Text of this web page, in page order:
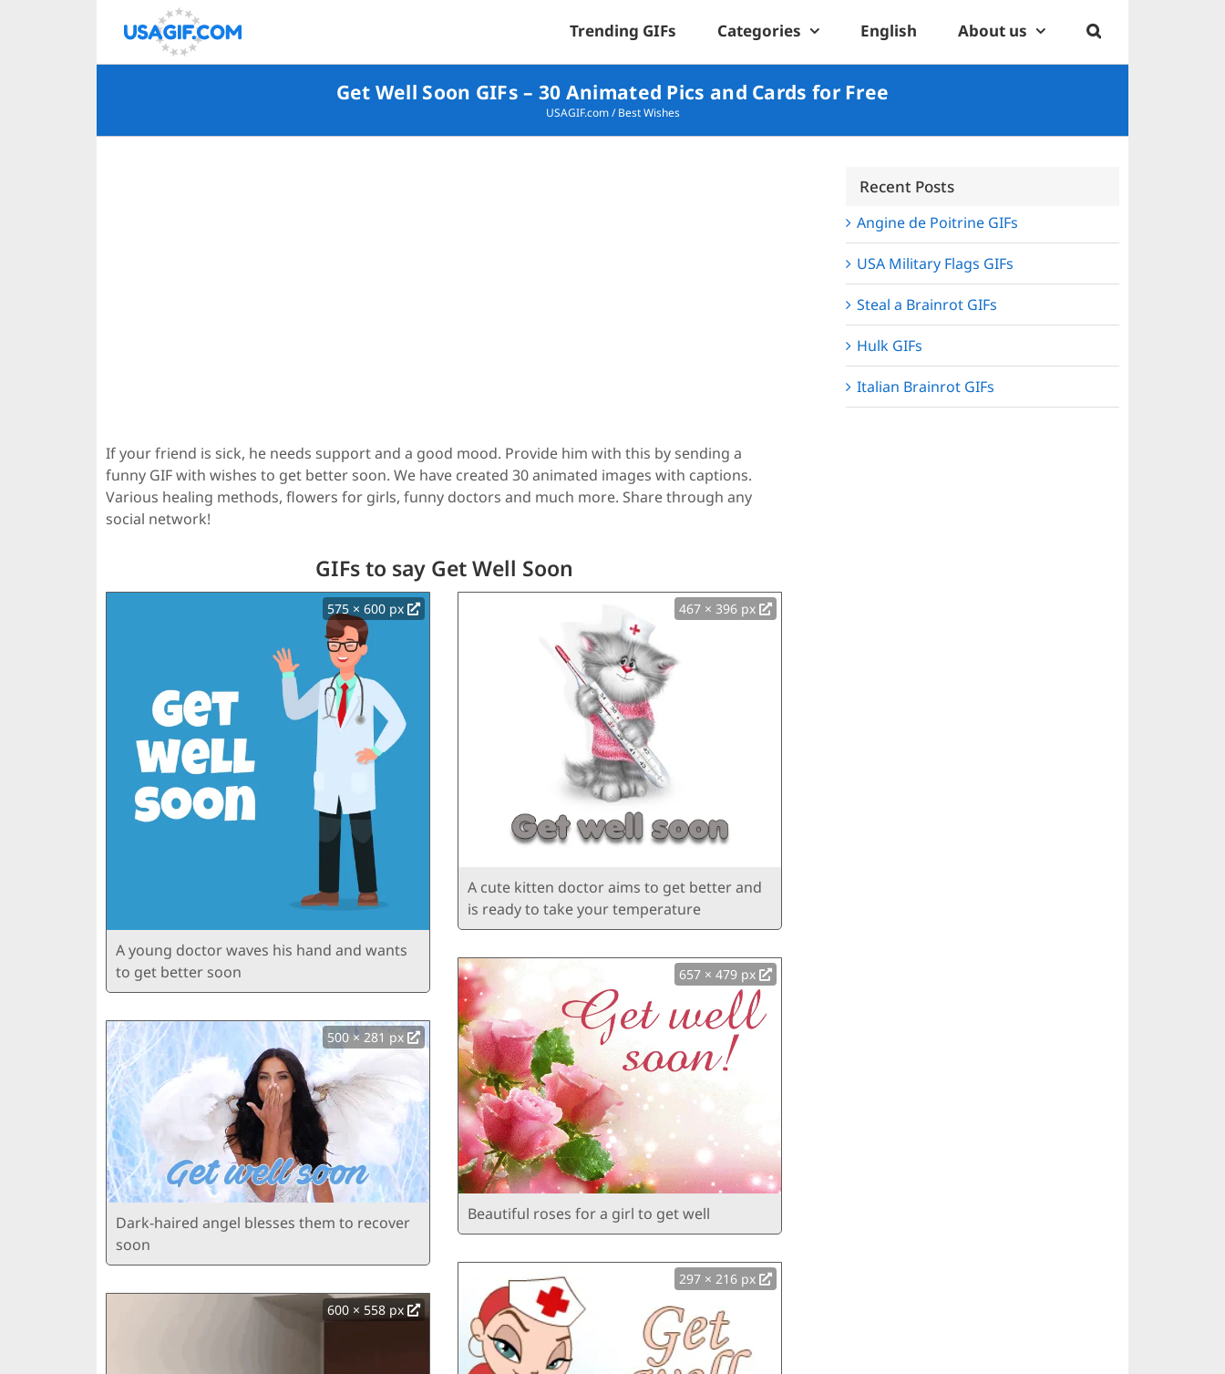
Trending GIFs Categories English About us
Get Well Soon GIFs – 30 Animated Pics and Cards for Free
USAGIF.com/Best Wishes
If your friend is sick, he needs support and a good mood. Provide him with this by sending a
funny GIF with wishes to get better soon. We have created 30 animated images with captions.
Various healing methods, flowers for girls, funny doctors and much more. Share through any
social network!
GIFs to say Get Well Soon
575 × 600 px
A young doctor waves his hand and wants
to get better soon
500 × 281 px
Dark-haired angel blesses them to recover
soon
600 × 558 px
467 × 396 px
A cute kitten doctor aims to get better and
is ready to take your temperature
657 × 479 px
Beautiful roses for a girl to get well
297 × 216 px
Recent Posts
Angine de Poitrine GIFs
USA Military Flags GIFs
Steal a Brainrot GIFs
Hulk GIFs
Italian Brainrot GIFs